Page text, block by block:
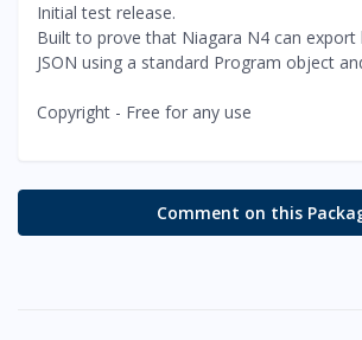
Initial test release.
Built to prove that Niagara N4 can
JSON using a standard Program object
Copyright - Free for any use
Comment on this